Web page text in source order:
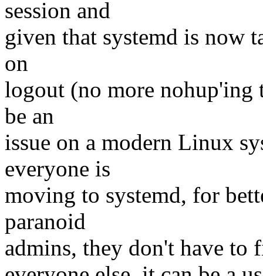
session and
given that systemd is now
on
logout (no more
be an
issue on a modern Linux
everyone is
moving to systemd, for
paranoid
admins, they don't have